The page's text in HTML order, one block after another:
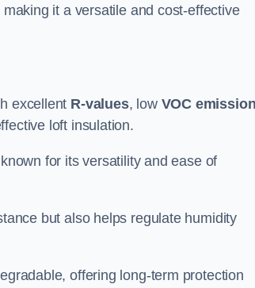
it a versatile and cost-effective
excellent R-values, low VOC
loft insulation.
for its versatility and ease of
but also helps regulate humidity
offering long-term protection